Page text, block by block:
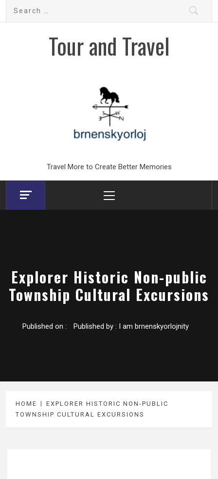
Search
Tour and Travel
Travel More to Create Better Memories
Menu
Explorer Historic Non-public
Township Cultural Excursions
Published on : Published by : I am brnenskyorlojnity
HOME
EXPLORER HISTORIC NON-PUBLIC
TOWNSHIP CULTURAL EXCURSIONS